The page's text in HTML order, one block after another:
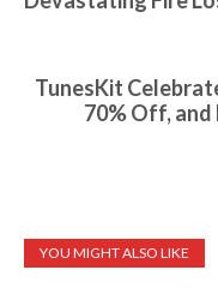
TunesKit
70% Off,
YOU MIGHT ALSO LIKE